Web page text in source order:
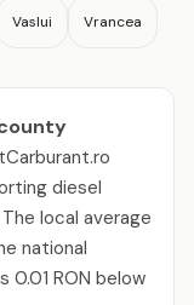
Vaslui Vrancea
diesel
The local average
national
0.01 RON below